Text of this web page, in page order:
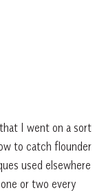
that I went on a sort
to catch flounder
used elsewhere
or two every